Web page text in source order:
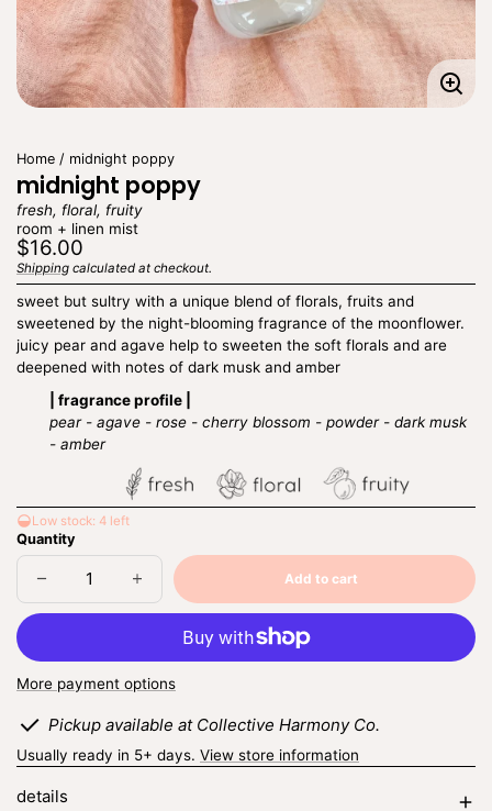
Home midnight poppy
midnight poppy
fresh, floral, fruity
room + linen mist
Regular
price
$16.00
Unit
price
/
per
Shipping calculated at checkout.
sweet but sultry with a unique blend of florals, fruits and
sweetened by the night-blooming fragrance of the moonflower.
juicy pear and agave help to sweeten the soft florals and are
deepened with notes of dark musk and amber
| fragrance profile |
pear - agave - rose - cherry blossom - powder - dark musk
- amber
Low stock: 4 left
Quantity
Decrease
for
Increase
quantity
for
Add to cart
out
More payment options
Pickup available at Collective Harmony Co.
Usually ready in 5+ days. View store information
details